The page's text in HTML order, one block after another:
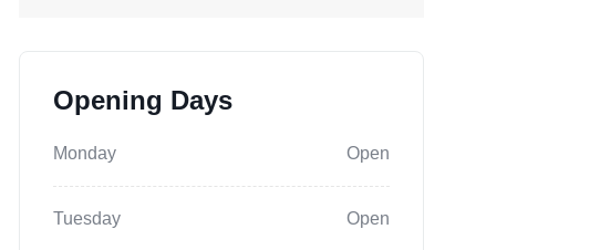
Opening Days
Monday Open
Tuesday Open